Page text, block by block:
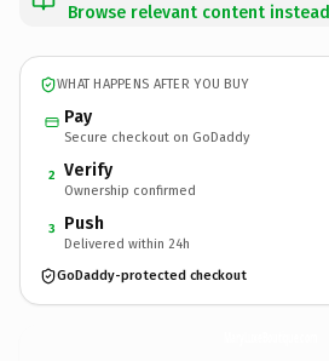
Browse relevant content instead
WHAT HAPPENS AFTER YOU BUY
Pay
Secure checkout on GoDaddy
2 Verify
Ownership confirmed
3 Push
Delivered within 24h
GoDaddy-protected checkout